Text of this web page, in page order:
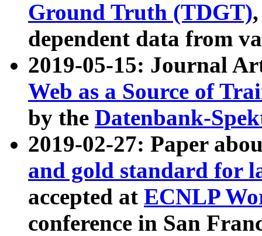
Ground Truth (TDGT)
dependent data from
2019-05-15: Journal
Web as a Source of
by the Datenbank-
2019-02-27: Paper
and gold standard for
accepted at ECNLP
conference in San